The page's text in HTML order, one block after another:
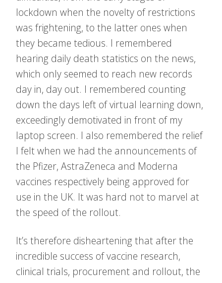
lockdown when the novelty of restrictions
was frightening, to the latter ones when
they became tedious. I remembered
hearing daily death statistics on the news,
which only seemed to reach new records
day in, day out. I remembered counting
down the days left of virtual learning down,
exceedingly demotivated in front of my
laptop screen. I also remembered the relief
I felt when we had the announcements of
the Pfizer, AstraZeneca and Moderna
vaccines respectively being approved for
use in the UK. It was hard not to marvel at
the speed of the rollout.
It’s therefore disheartening that after the
incredible success of vaccine research,
clinical trials, procurement and rollout, the